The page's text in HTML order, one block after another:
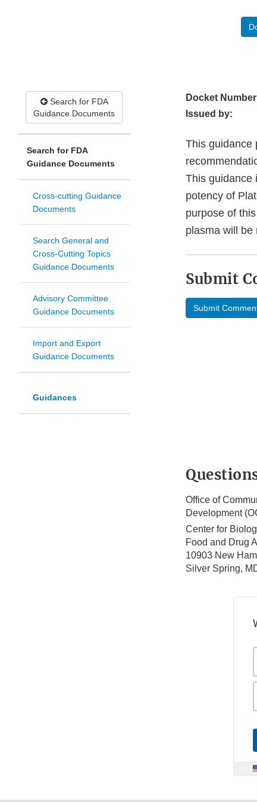
Search for FDA
Guidance Documents
Search for FDA
Guidance Documents
Cross-cutting Guidance
Documents
Search General and
Cross-Cutting Topics
Guidance Documents
Advisory Committee
Guidance Documents
Import and Export
Guidance Documents
Guidances
Docket
Issued by:
This guidance
This guidance
potency of
purpose of
plasma will be
Submit
Submit
Office of
Development
Center for
Food and Drug
10903 New
Silver Spring,